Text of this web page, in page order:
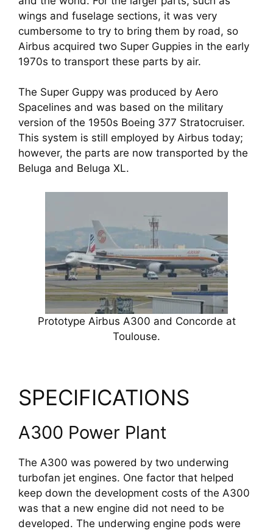
wings and fuselage sections, it was very
cumbersome to try to bring them by road, so
Airbus acquired two Super Guppies in the early
1970s to transport these parts by air.
The Super Guppy was produced by Aero
Spacelines and was based on the military
version of the 1950s Boeing 377 Stratocruiser.
This system is still employed by Airbus today;
however, the parts are now transported by the
Beluga and Beluga XL.
Prototype Airbus A300 and Concorde at
Toulouse.
SPECIFICATIONS
A300 Power Plant
The A300 was powered by two underwing
turbofan jet engines. One factor that helped
keep down the development costs of the A300
was that a new engine did not need to be
developed. The underwing engine pods were